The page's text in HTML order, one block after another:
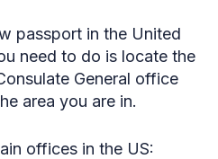
passport in the United
need to do is locate the
General office
area you are in.
offices in the US: